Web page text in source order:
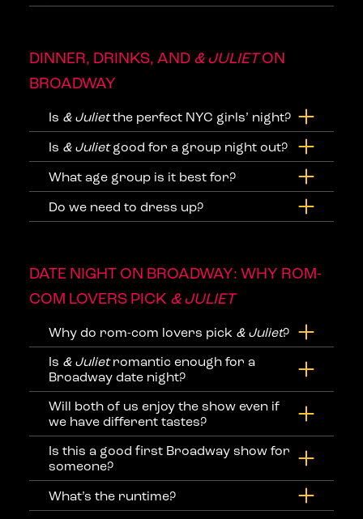
DINNER, DRINKS, AND & JULIETON
BROADWAY
Is & Julietthe perfect NYC girls’ night?
Is & Julietgood for a group night out?
What age group is it best for?
Do we need to dress up?
DATE NIGHT ON BROADWAY: WHY ROM-
COM LOVERS PICK & JULIET
Why do rom-com lovers pick & Juliet?
Is & Julietromantic enough for a
Broadway date night?
Will both of us enjoy the show even if
we have different tastes?
Is this a good first Broadway show for
someone?
What’s the runtime?